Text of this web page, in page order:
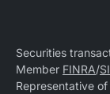
Securities
Member FINRA/
Representative